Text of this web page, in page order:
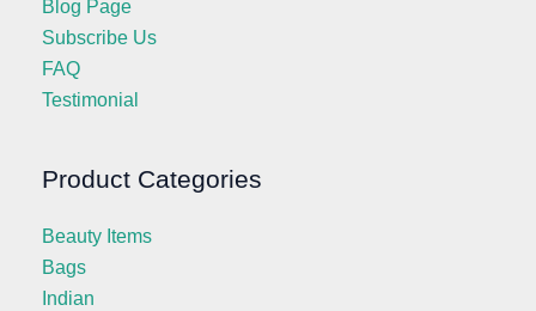
Blog Page
Subscribe Us
FAQ
Testimonial
Product Categories
Beauty Items
Bags
Indian